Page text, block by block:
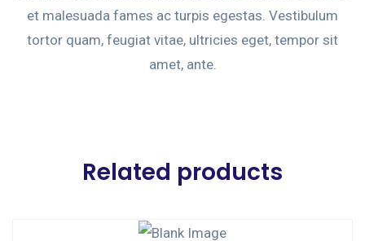
et malesuada fames ac turpis egestas. Vestibulum
tortor quam, feugiat vitae, ultricies eget, tempor sit
amet, ante.
Related products